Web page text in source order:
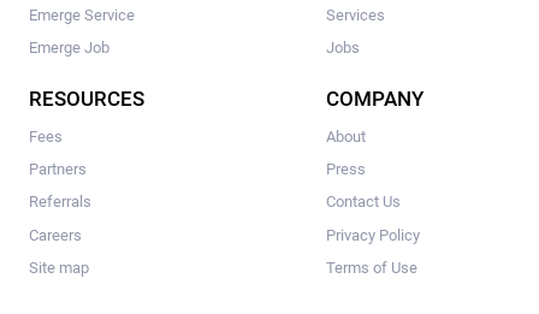
Emerge Service
Emerge Job
Services
Jobs
RESOURCES
Fees
Partners
Referrals
Careers
Site map
COMPANY
About
Press
Contact Us
Privacy Policy
Terms of Use